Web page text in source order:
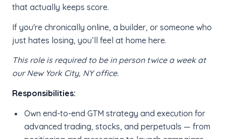
that actually keeps score.
If you're chronically online, a builder, or someone who
just hates losing, you’ll feel at home here.
This role is required to be in person twice a week at
our New York City, NY office.
Responsibilities:
Own end-to-end GTM strategy and execution for
advanced trading, stocks, and perpetuals — from